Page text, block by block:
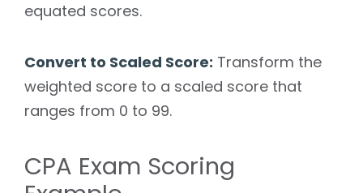
equated scores.
Convert to Scaled Score: Transform the
weighted score to a scaled score that
ranges from 0 to 99.
CPA Exam Scoring